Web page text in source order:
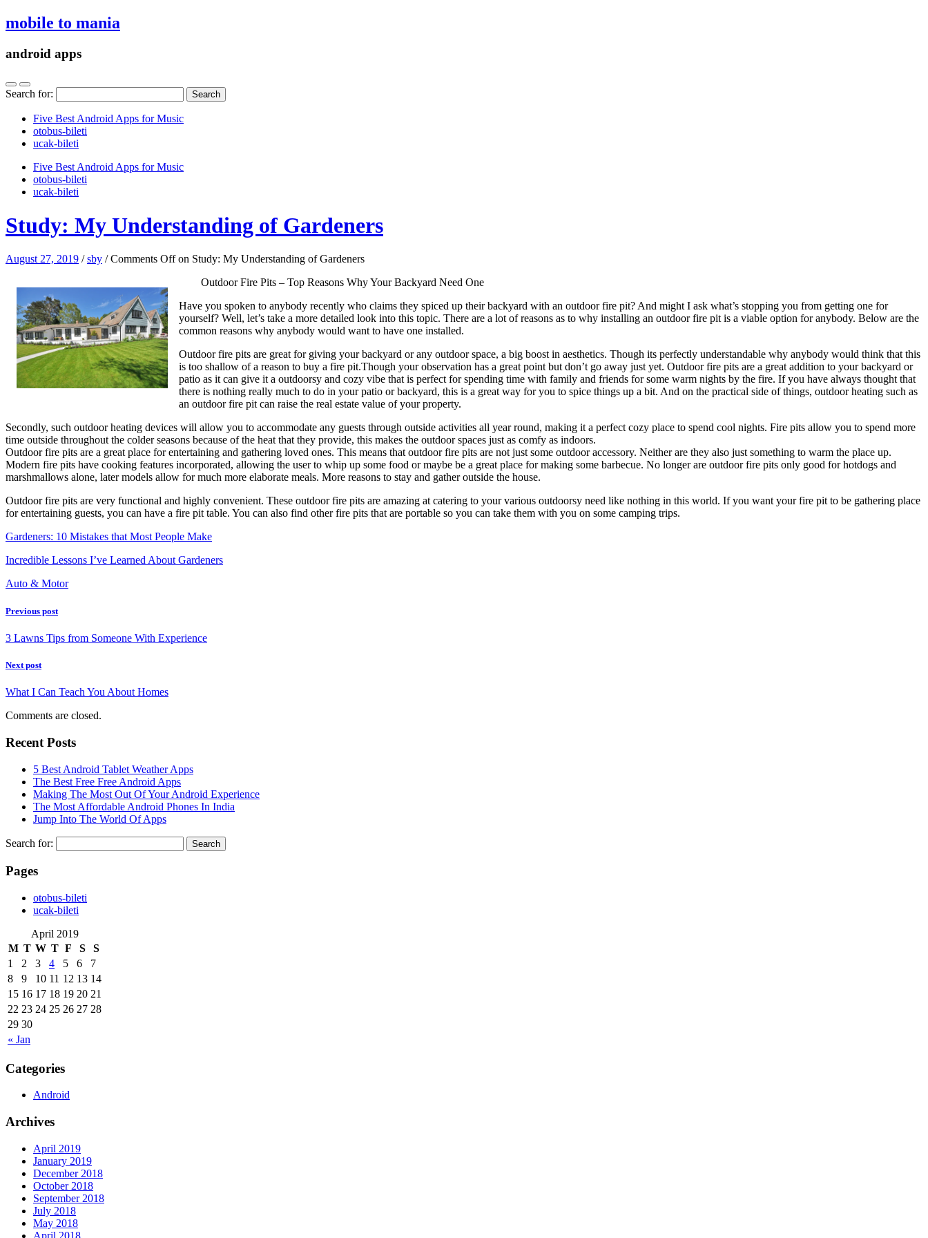
mobile to mania
android apps
Search for:
Five Best Android Apps for Music
‎otobus-bileti
‎ucak-bileti
Five Best Android Apps for Music
‎otobus-bileti
‎ucak-bileti
Study: My Understanding of Gardeners
August 27, 2019 /sby /Comments Offon Study: My Understanding of Gardeners
Outdoor Fire Pits – Top Reasons Why Your Backyard Need One
Have you spoken to anybody recently who claims they spiced up their backyard with an outdoor fire pit? And might I ask what’s stopping you from getting one for
yourself? Well, let’s take a more detailed look into this topic. There are a lot of reasons as to why installing an outdoor fire pit is a viable option for anybody. Below are the
common reasons why anybody would want to have one installed.
Outdoor fire pits are great for giving your backyard or any outdoor space, a big boost in aesthetics. Though its perfectly understandable why anybody would think that this
is too shallow of a reason to buy a fire pit.Though your observation has a great point but don’t go away just yet. Outdoor fire pits are a great addition to your backyard or
patio as it can give it a outdoorsy and cozy vibe that is perfect for spending time with family and friends for some warm nights by the fire. If you have always thought that
there is nothing really much to do in your patio or backyard, this is a great way for you to spice things up a bit. And on the practical side of things, outdoor heating such as
an outdoor fire pit can raise the real estate value of your property.
Secondly, such outdoor heating devices will allow you to accommodate any guests through outside activities all year round, making it a perfect cozy place to spend cool nights. Fire pits allow you to spend more
time outside throughout the colder seasons because of the heat that they provide, this makes the outdoor spaces just as comfy as indoors.
Outdoor fire pits are a great place for entertaining and gathering loved ones. This means that outdoor fire pits are not just some outdoor accessory. Neither are they also just something to warm the place up.
Modern fire pits have cooking features incorporated, allowing the user to whip up some food or maybe be a great place for making some barbecue. No longer are outdoor fire pits only good for hotdogs and
marshmallows alone, later models allow for much more elaborate meals. More reasons to stay and gather outside the house.
Outdoor fire pits are very functional and highly convenient. These outdoor fire pits are amazing at catering to your various outdoorsy need like nothing in this world. If you want your fire pit to be gathering place
for entertaining guests, you can have a fire pit table. You can also find other fire pits that are portable so you can take them with you on some camping trips.
Gardeners: 10 Mistakes that Most People Make
Incredible Lessons I’ve Learned About Gardeners
Auto & Motor
Previous post
3 Lawns Tips from Someone With Experience
Next post
What I Can Teach You About Homes
Comments are closed.
Recent Posts
5 Best Android Tablet Weather Apps
The Best Free Free Android Apps
Making The Most Out Of Your Android Experience
The Most Affordable Android Phones In India
Jump Into The World Of Apps
Search for:
Pages
‎otobus-bileti
‎ucak-bileti
April 2019
M T W T F S S
« Jan
1 2 3 4 5 6
7
8
9 10 11 12 13 14
15 16 17 18 19 20 21
22 23 24 25 26 27 28
29 30
Categories
Android
Archives
April 2019
January 2019
December 2018
October 2018
September 2018
July 2018
May 2018
April 2018